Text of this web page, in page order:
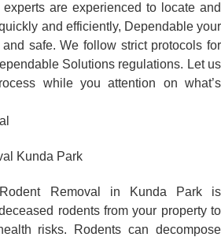
are experienced to locate and
and efficiently, Dependable your
safe. We follow strict protocols for
Solutions regulations. Let us
while you attention on what’s
Kunda Park
Removal in Kunda Park is
rodents from your property to
risks. Rodents can decompose